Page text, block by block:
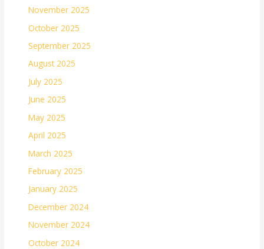
November 2025
October 2025
September 2025
August 2025
July 2025
June 2025
May 2025
April 2025
March 2025
February 2025
January 2025
December 2024
November 2024
October 2024